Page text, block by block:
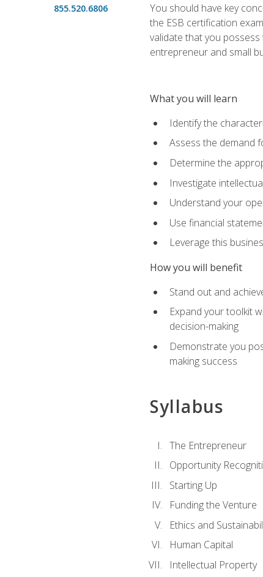
855.520.6806
You should have key
the ESB certification
validate that you
entrepreneur and small
What you will learn
Identify the
Assess the demand
Determine the
Investigate
Understand your
Use financial
Leverage this
How you will benefit
Stand out and
Expand your toolkit
decision-making
Demonstrate you
making success
Syllabus
The Entrepreneur
Opportunity
Starting Up
Funding the Venture
Ethics and
Human Capital
Intellectual Property